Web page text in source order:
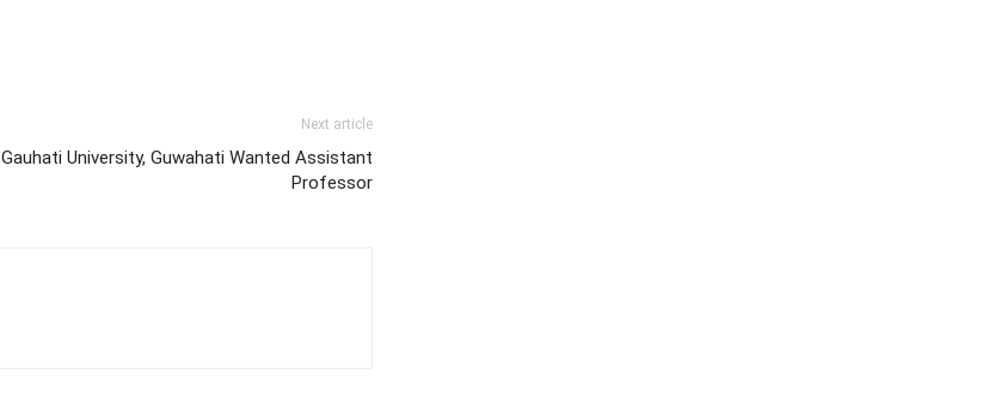
Next article
Gauhati University, Guwahati Wanted Assistant
Professor